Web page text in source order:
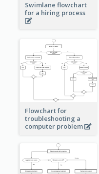
Swimlane flowchart
for a hiring process
Flowchart for
troubleshooting a
computer problem